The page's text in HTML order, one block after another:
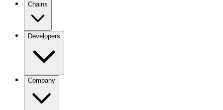
Chains
Developers
Company